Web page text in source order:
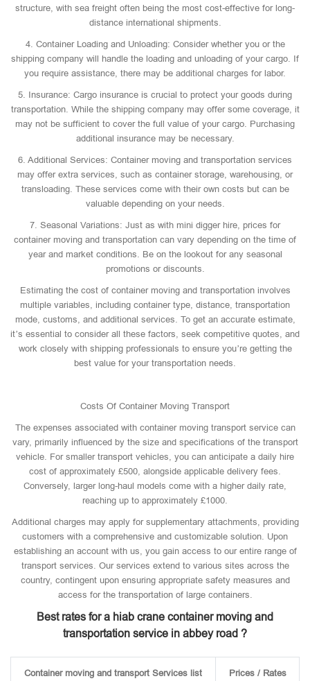
structure, with sea freight often being the most cost-effective for long-
distance international shipments.
4. Container Loading and Unloading: Consider whether you or the
shipping company will handle the loading and unloading of your cargo. If
you require assistance, there may be additional charges for labor.
5. Insurance: Cargo insurance is crucial to protect your goods during
transportation. While the shipping company may offer some coverage, it
may not be sufficient to cover the full value of your cargo. Purchasing
additional insurance may be necessary.
6. Additional Services: Container moving and transportation services
may offer extra services, such as container storage, warehousing, or
transloading. These services come with their own costs but can be
valuable depending on your needs.
7. Seasonal Variations: Just as with mini digger hire, prices for
container moving and transportation can vary depending on the time of
year and market conditions. Be on the lookout for any seasonal
promotions or discounts.
Estimating the cost of container moving and transportation involves
multiple variables, including container type, distance, transportation
mode, customs, and additional services. To get an accurate estimate,
it’s essential to consider all these factors, seek competitive quotes, and
work closely with shipping professionals to ensure you’re getting the
best value for your transportation needs.
Costs Of Container Moving Transport
The expenses associated with container moving transport service can
vary, primarily influenced by the size and specifications of the transport
vehicle. For smaller transport vehicles, you can anticipate a daily hire
cost of approximately £500, alongside applicable delivery fees.
Conversely, larger long-haul models come with a higher daily rate,
reaching up to approximately £1000.
Additional charges may apply for supplementary attachments, providing
customers with a comprehensive and customizable solution. Upon
establishing an account with us, you gain access to our entire range of
transport services. Our services extend to various sites across the
country, contingent upon ensuring appropriate safety measures and
access for the transportation of large containers.
Best rates for a hiab crane container moving and
transportation service in abbey road ?
Container moving and transport Services list Prices / Rates